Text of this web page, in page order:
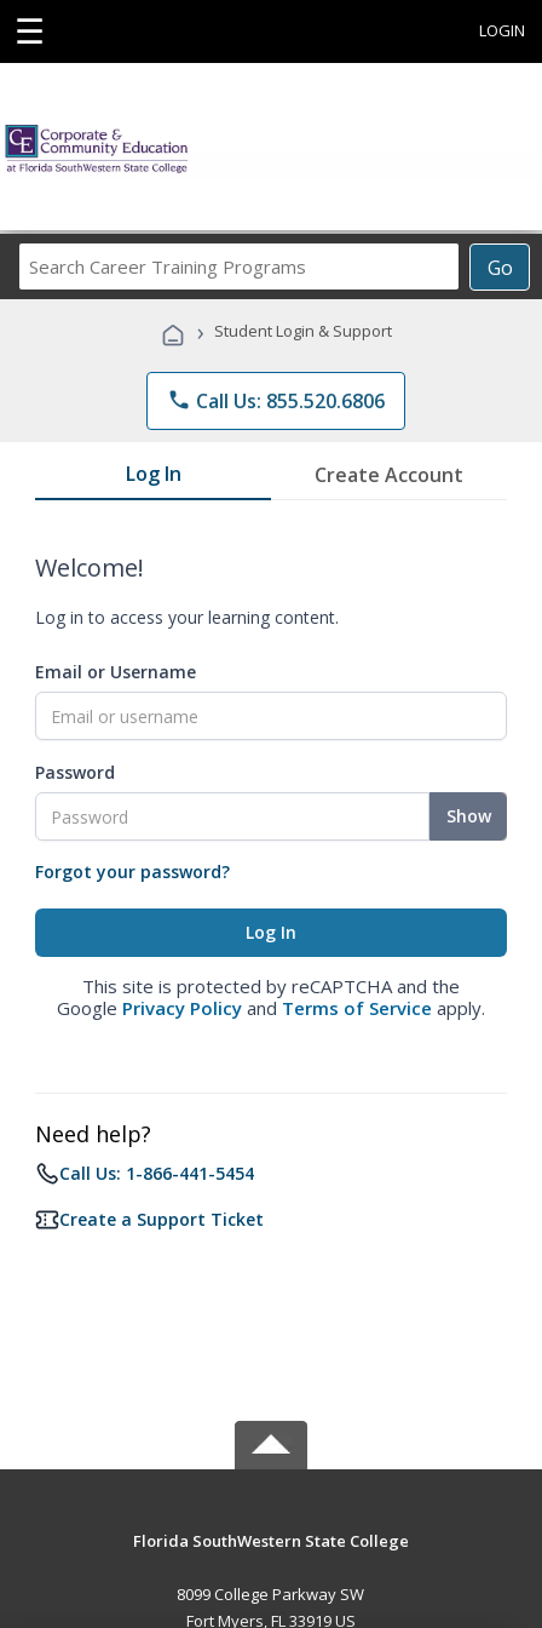
☰ LOGIN
Go
Career
Programs
› Student Login & Support
phone Call Us: 855.520.6806
Log In Create Account
Welcome!
Log in to access your learning content.
Email or Username
Password
Show
Forgot your password?
This site is protected by reCAPTCHA and the
Google Privacy Policy and Terms of Service apply.
Need help?
Call Us: 1-866-441-5454
Create a Support Ticket
Florida SouthWestern State College
8099 College Parkway SW
Fort Myers, FL 33919 US